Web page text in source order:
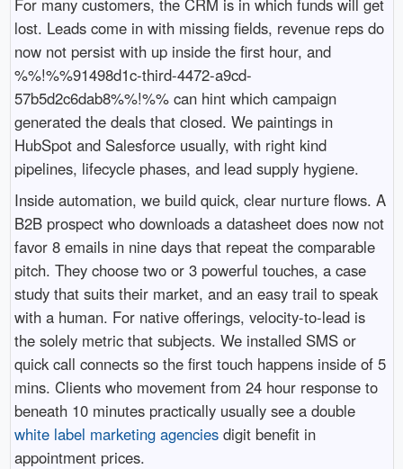
For many customers, the CRM is in which funds will get
lost. Leads come in with missing fields, revenue reps do
now not persist with up inside the first hour, and
%%!%%91498d1c-third-4472-a9cd-
57b5d2c6dab8%%!%% can hint which campaign
generated the deals that closed. We paintings in
HubSpot and Salesforce usually, with right kind
pipelines, lifecycle phases, and lead supply hygiene.
Inside automation, we build quick, clear nurture flows. A
B2B prospect who downloads a datasheet does now not
favor 8 emails in nine days that repeat the comparable
pitch. They choose two or 3 powerful touches, a case
study that suits their market, and an easy trail to speak
with a human. For native offerings, velocity-to-lead is
the solely metric that subjects. We installed SMS or
quick call connects so the first touch happens inside of 5
mins. Clients who movement from 24 hour response to
beneath 10 minutes practically usually see a double
white label marketing agenciesdigit benefit in
appointment prices.